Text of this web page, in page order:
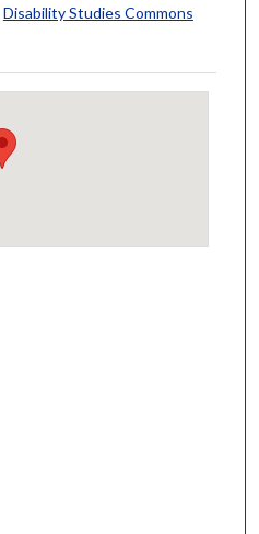
Disability Studies Commons